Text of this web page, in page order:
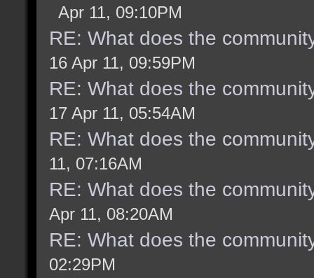
Apr 11, 09:10PM
RE: What does the
16 Apr 11, 09:59PM
RE: What does the
17 Apr 11, 05:54AM
RE: What does the
11, 07:16AM
RE: What does the
Apr 11, 08:20AM
RE: What does the
02:29PM